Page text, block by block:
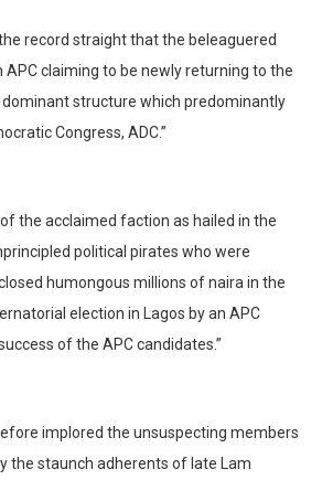
record straight that the beleaguered
claiming to be newly returning to the
structure which predominantly
Congress, ADC.”
the acclaimed faction as hailed in the
political pirates who were
humongous millions of naira in the
election in Lagos by an APC
of the APC candidates.”
implored the unsuspecting members
the staunch adherents of late Lam